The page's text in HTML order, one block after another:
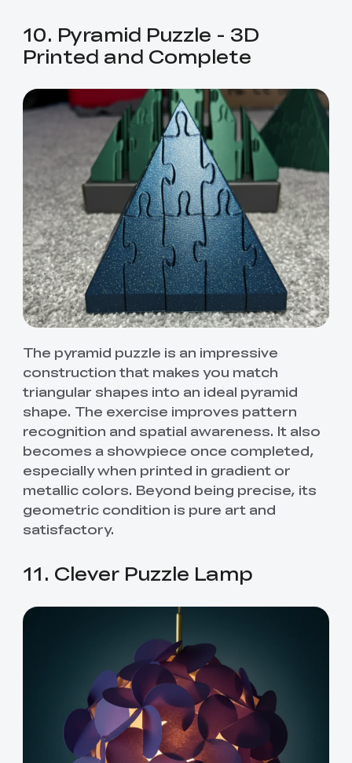
10. Pyramid Puzzle - 3D
Printed and Complete
The pyramid puzzle is an impressive
construction that makes you match
triangular shapes into an ideal pyramid
shape. The exercise improves pattern
recognition and spatial awareness. It also
becomes a showpiece once completed,
especially when printed in gradient or
metallic colors. Beyond being precise, its
geometric condition is pure art and
satisfactory.
11. Clever Puzzle Lamp